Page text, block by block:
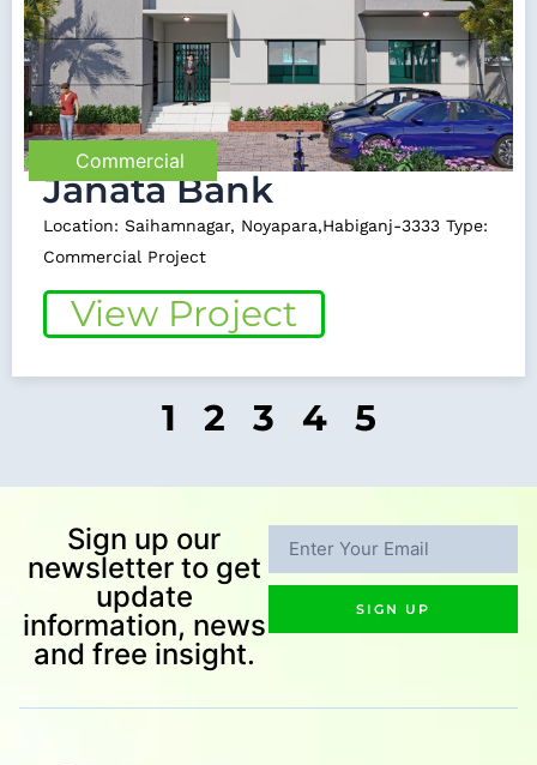
Commercial
Janata Bank
Location: Saihamnagar, Noyapara,Habiganj-3333 Type:
Commercial Project
View Project
1 2 3 4 5
Sign up our
newsletter to get
update
information, news
and free insight.
SIGN UP